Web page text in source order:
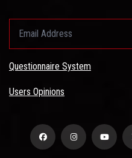
Questionnaire System
Users Opinions